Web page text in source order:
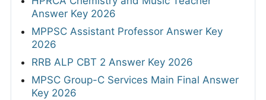
Answer Key 2026
MPPSC Assistant Professor Answer Key
2026
RRB ALP CBT 2 Answer Key 2026
MPSC Group-C Services Main Final Answer
Key 2026